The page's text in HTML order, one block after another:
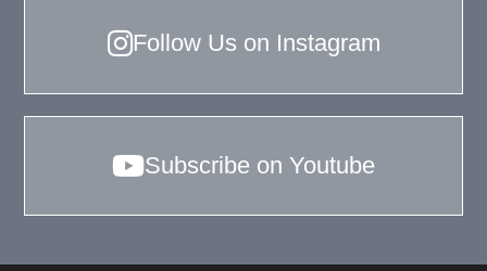
Follow Us on Instagram
Subscribe on Youtube